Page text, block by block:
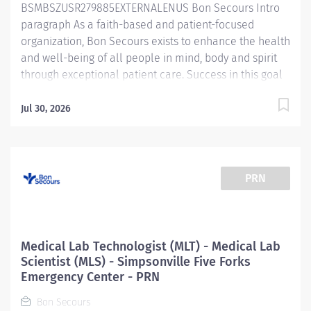
guarantee...
BSMBSZUSR279885EXTERNALENUS Bon Secours Intro
paragraph As a faith-based and patient-focused
organization, Bon Secours exists to enhance the health
and well-being of all people in mind, body and spirit
through exceptional patient care. Success in this goal
excellence and respect. Bon Secours seeks people
and help communities thrive. Respiratory Care
Practitioner II - Simpsonville Medical Center Job
patient assessment, planning, intervention, education,
and evaluation. Performs all respiratory care
procedures including but not limited to oxygen and
bronchial hygiene therapy, diagnostic services and
Jul 30, 2026
PRN
Medical Lab Technologist (MLT) - Medical Lab
Scientist (MLS) - Simpsonville Five Forks
Emergency Center - PRN
Bon Secours